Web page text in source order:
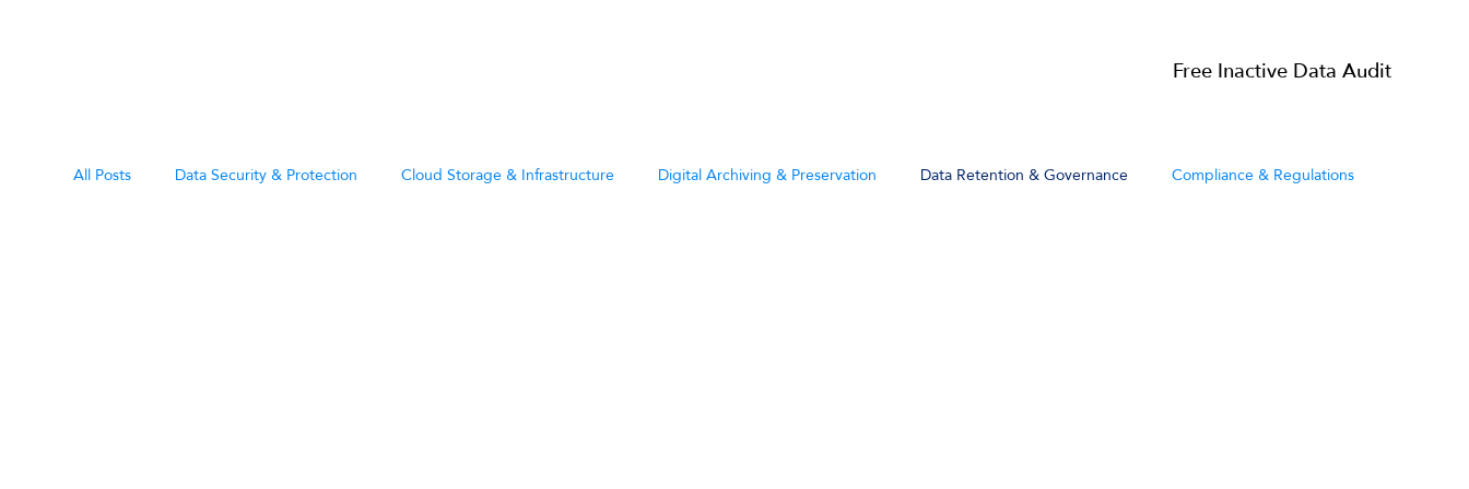
Free Inactive Data Audit
All Posts Data Security & Protection Cloud Storage & Infrastructure Digital Archiving & Preservation Data Retention & Governance Compliance & Regulations